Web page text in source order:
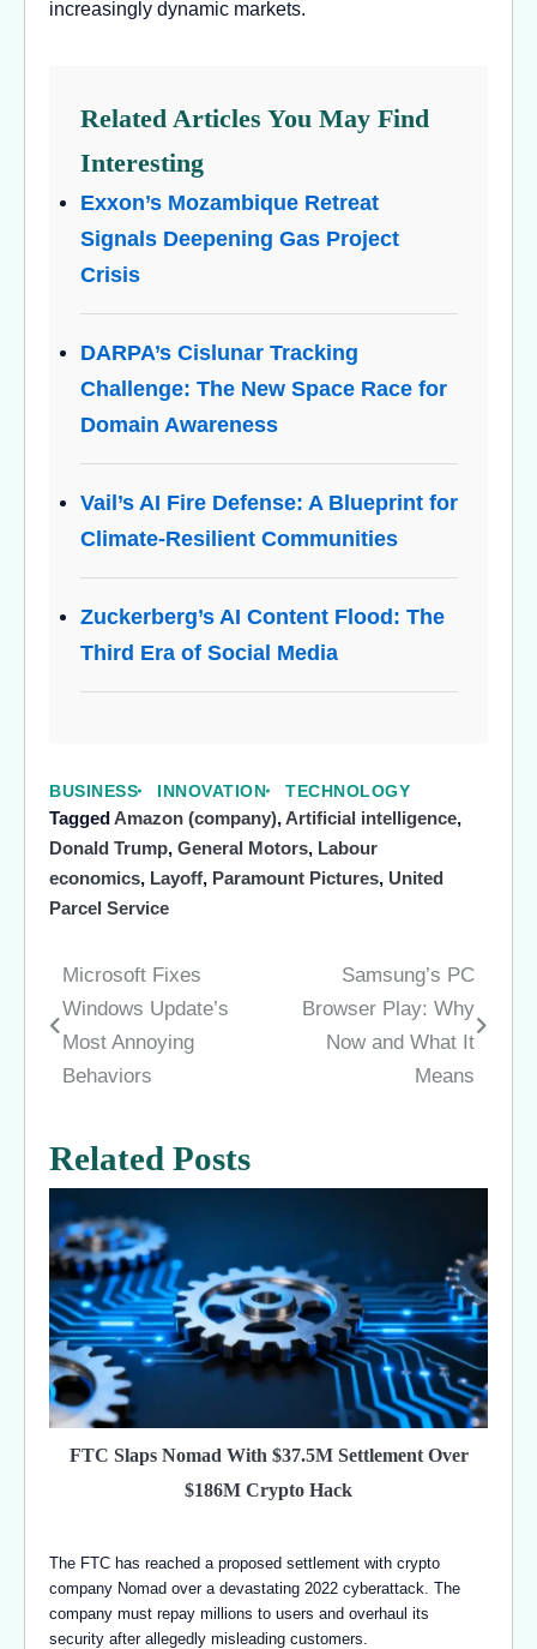
increasingly dynamic markets.
Related Articles You May Find
Interesting
Exxon’s Mozambique Retreat
Signals Deepening Gas Project
Crisis
DARPA’s Cislunar Tracking
Challenge: The New Space Race for
Domain Awareness
Vail’s AI Fire Defense: A Blueprint for
Climate-Resilient Communities
Zuckerberg’s AI Content Flood: The
Third Era of Social Media
BUSINESS INNOVATION TECHNOLOGY
TaggedAmazon (company),Artificial intelligence,
Donald Trump, General Motors, Labour
economics, Layoff, Paramount Pictures, United
Parcel Service
Post
navigation
Microsoft Fixes
Windows Update’s
Most Annoying
Behaviors
Samsung’s PC
Browser Play: Why
Now and What It
Means
Related Posts
FTC Slaps Nomad With $37.5M Settlement Over
$186M Crypto Hack
The FTC has reached a proposed settlement with crypto
company Nomad over a devastating 2022 cyberattack. The
company must repay millions to users and overhaul its
security after allegedly misleading customers.